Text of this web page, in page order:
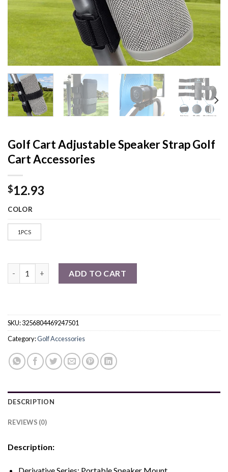
Golf Cart Adjustable Speaker Strap Golf
Cart Accessories
$12.93
COLOR
1PCS
ADD TO CART
SKU:3256804469247501
Category:Golf Accessories
DESCRIPTION
REVIEWS (0)
Description:
Derivative Series: Portable Speaker Mount